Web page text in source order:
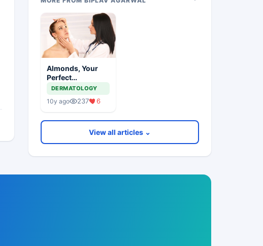
Almonds, Your
Perfect
Dermatologist
DERMATOLOGY
10y ago 237 6
View all articles ⌄